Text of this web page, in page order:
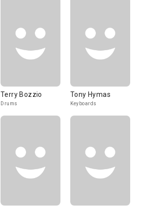
Terry Bozzio
Drums
Tony Hymas
Keyboards